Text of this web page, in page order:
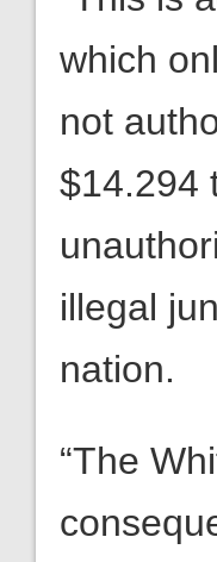
which
not
$14.294
illegal
nation.
“The